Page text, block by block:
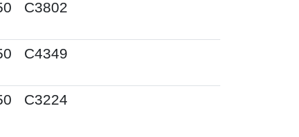
C3802
C4349
C3224